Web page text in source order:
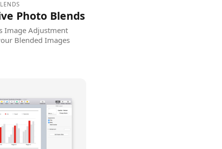
Photo Blends
Image Adjustment
Blended Images